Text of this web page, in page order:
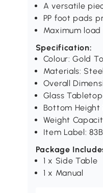
A versatile
PP foot pads
Maximum load
Specification:
Colour: Gold
Materials:
Overall
Glass Tabletop
Bottom Height
Weight
Item Label:
Package
1 x Side Table
1 x Manual